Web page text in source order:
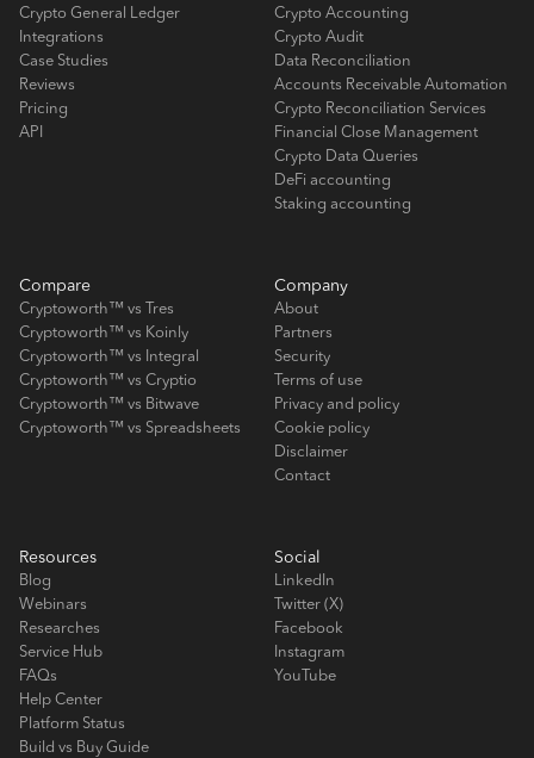
Crypto General Ledger
Integrations
Case Studies
Reviews
Pricing
API
Crypto Accounting
Crypto Audit
Data Reconciliation
Accounts Receivable Automation
Crypto Reconciliation Services
Financial Close Management
Crypto Data Queries
DeFi accounting
Staking accounting
Compare
Cryptoworth™ vs Tres
Cryptoworth™ vs Koinly
Cryptoworth™ vs Integral
Cryptoworth™ vs Cryptio
Cryptoworth™ vs Bitwave
Cryptoworth™ vs Spreadsheets
Company
About
Partners
Security
Terms of use
Privacy and policy
Cookie policy
Disclaimer
Contact
Resources
Blog
Webinars
Researches
Service Hub
FAQs
Help Center
Platform Status
Build vs Buy Guide
Social
LinkedIn
Twitter (X)
Facebook
Instagram
YouTube